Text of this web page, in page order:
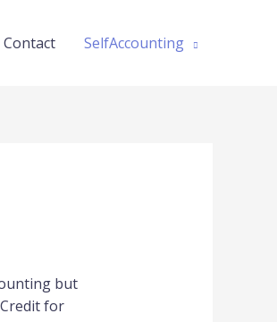
Contact SelfAccounting
but
for